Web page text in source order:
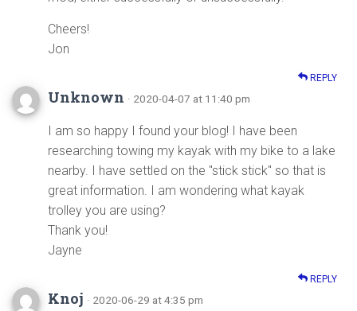
Cheers!
Jon
REPLY
Unknown · 2020-04-07 at 11:40 pm
I am so happy I found your blog! I have been
researching towing my kayak with my bike to a lake
nearby. I have settled on the "stick stick" so that is
great information. I am wondering what kayak
trolley you are using?
Thank you!
Jayne
REPLY
Knoj · 2020-06-29 at 4:35 pm